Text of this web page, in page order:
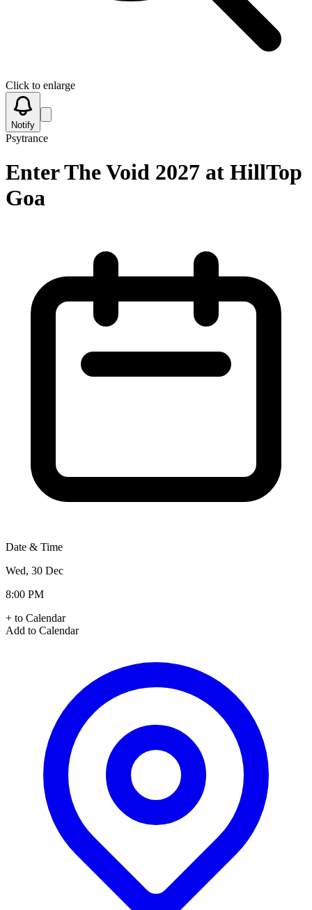
Click to enlarge
Notify
Psytrance
Enter The Void 2027 at HillTop
Goa
Date & Time
Wed, 30 Dec
8:00 PM
+ to Calendar
Add to Calendar